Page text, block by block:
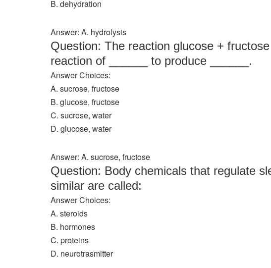
B. dehydration
Answer: A. hydrolysis
Question: The reaction glucose +
reaction of ______ to produce ______.
Answer Choices:
A. sucrose, fructose
B. glucose, fructose
C. sucrose, water
D. glucose, water
Answer: A. sucrose, fructose
Question: Body chemicals that regulate
similar are called:
Answer Choices:
A. steroids
B. hormones
C. proteins
D. neurotrasmitter